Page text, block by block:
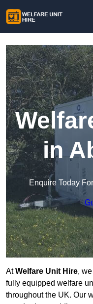
in
Enquire Today
AtWelfare Unit Hire,
fully equipped welfare
throughout the UK. Our